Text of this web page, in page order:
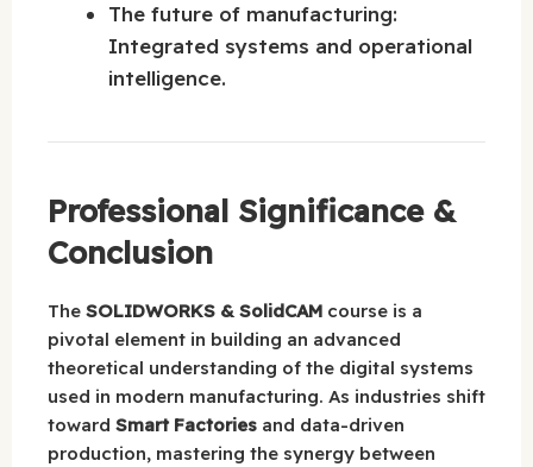
The future of manufacturing:
Integrated systems and operational
intelligence.
Professional Significance &
Conclusion
The SOLIDWORKS & SolidCAM course is a
pivotal element in building an advanced
theoretical understanding of the digital systems
used in modern manufacturing. As industries shift
toward Smart Factories and data-driven
production, mastering the synergy between